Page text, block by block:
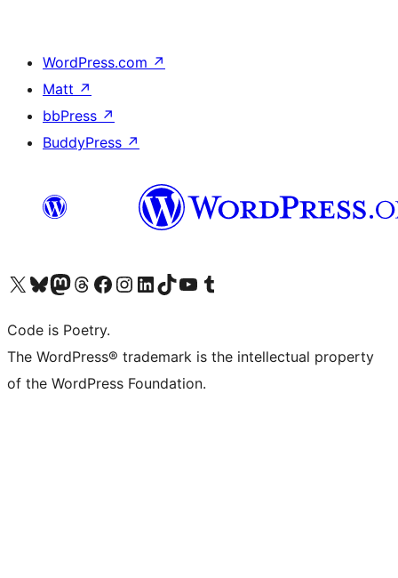
WordPress.com ↗
Matt ↗
bbPress ↗
BuddyPress ↗
Visit our X (formerly Twitter) account
Visit our Bluesky account
Visit our Mastodon account
Visit our Threads account
Visit our Facebook page
Visit our Instagram account
Visit our LinkedIn account
Visit our TikTok account
Visit our YouTube channel
Visit our Tumblr account
Code is Poetry.
The WordPress® trademark is the intellectual property
of the WordPress Foundation.